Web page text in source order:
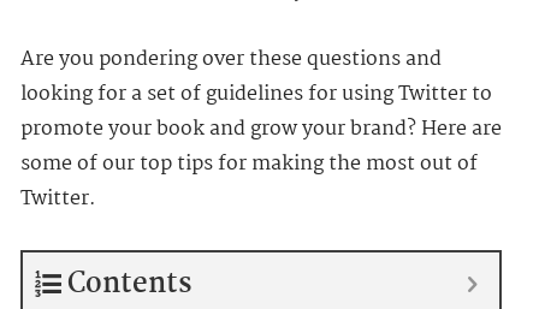
Are you pondering over these questions and
looking for a set of guidelines for using Twitter to
promote your book and grow your brand? Here are
some of our top tips for making the most out of
Twitter.
Contents